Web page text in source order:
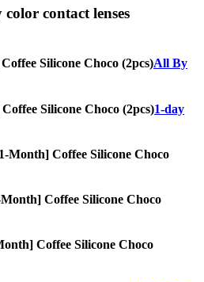
contact lenses
Silicone Choco (2pcs)All By
Silicone Choco (2pcs)1-day
Month] Coffee Silicone Choco
Month] Coffee Silicone Choco
Coffee Silicone Choco